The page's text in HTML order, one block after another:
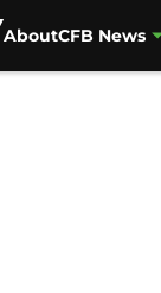
AboutCFB News